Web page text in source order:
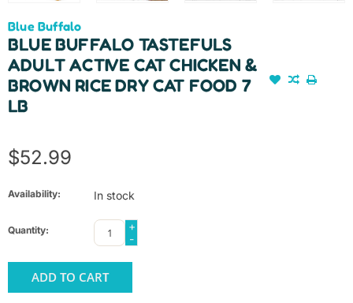
Blue Buffalo
BLUE BUFFALO TASTEFULS
ADULT ACTIVE CAT CHICKEN &
BROWN RICE DRY CAT FOOD 7
LB
$52.99
Availability: In stock
Quantity:
+
-
ADD TO CART